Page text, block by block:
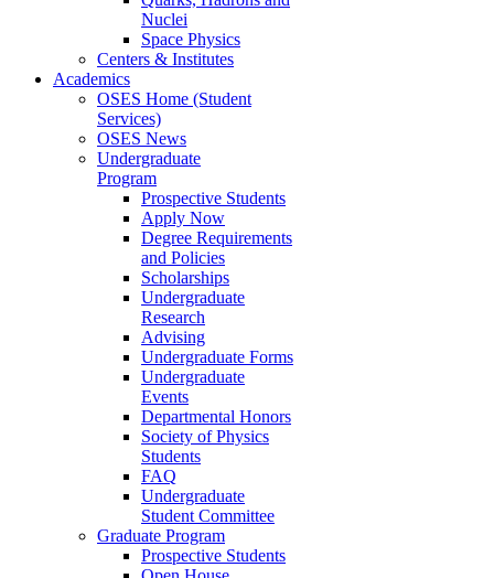
Nuclei
Space Physics
Centers & Institutes
Academics
OSES Home (Student
Services)
OSES News
Undergraduate
Program
Prospective Students
Apply Now
Degree Requirements
and Policies
Scholarships
Undergraduate
Research
Advising
Undergraduate Forms
Undergraduate
Events
Departmental Honors
Society of Physics
Students
FAQ
Undergraduate
Student Committee
Graduate Program
Prospective Students